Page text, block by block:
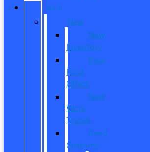
SHOP
New
New
Inventory
New
Ford
Offers
New
Work
Trucks
Reed
Customs